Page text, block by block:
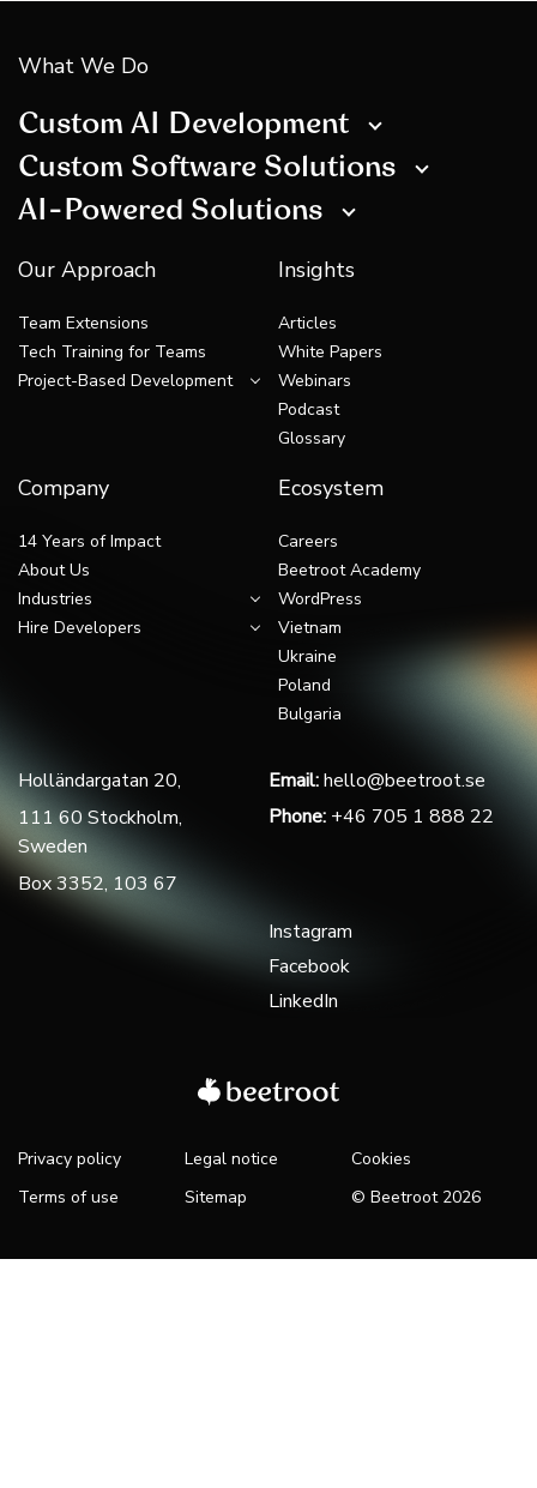
What We Do
Custom AI Development
Custom Software Solutions
AI-Powered Solutions
Our Approach
Team Extensions
Tech Training for Teams
Project-Based Development
Insights
Articles
White Papers
Webinars
Podcast
Glossary
Company
14 Years of Impact
About Us
Industries
Hire Developers
Ecosystem
Careers
Beetroot Academy
WordPress
Vietnam
Ukraine
Poland
Bulgaria
Holländargatan 20,
111 60 Stockholm,
Sweden
Box 3352, 103 67
Email:hello@beetroot.se
Phone: +46 705 1 888 22
Instagram
Facebook
LinkedIn
Privacy policy Legal notice
Cookies
Terms of use
Sitemap © Beetroot 2026